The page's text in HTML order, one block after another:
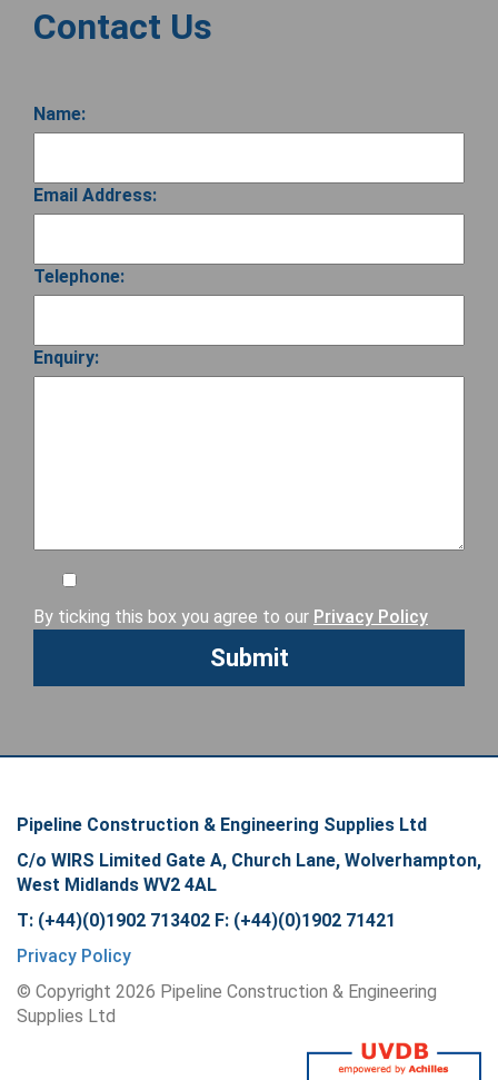
Contact Us
Name:
Email Address:
Telephone:
Enquiry:
By ticking this box you agree to our Privacy Policy
Pipeline Construction & Engineering Supplies Ltd
C/o WIRS Limited Gate A, Church Lane, Wolverhampton,
West Midlands WV2 4AL
T: (+44)(0)1902 713402 F: (+44)(0)1902 71421
Privacy Policy
© Copyright 2026 Pipeline Construction & Engineering
Supplies Ltd